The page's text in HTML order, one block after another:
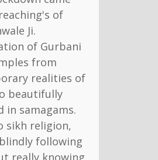
of
Ji.
of Gurbani
from
realities of
beautifully
in samagams.
sikh religion,
following